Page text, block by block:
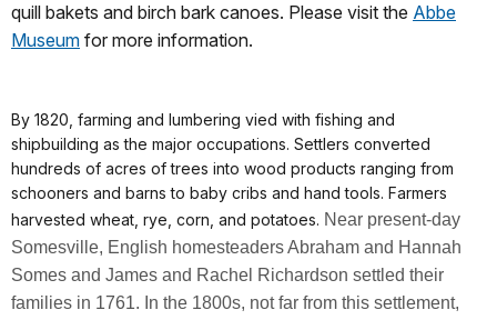
quill bakets and birch bark canoes. Please visit the Abbe
Museum for more information.
By 1820, farming and lumbering vied with fishing and
shipbuilding as the major occupations. Settlers converted
hundreds of acres of trees into wood products ranging from
schooners and barns to baby cribs and hand tools. Farmers
harvested wheat, rye, corn, and potatoes. Near present-day
Somesville, English homesteaders Abraham and Hannah
Somes and James and Rachel Richardson settled their
families in 1761. In the 1800s, not far from this settlement,